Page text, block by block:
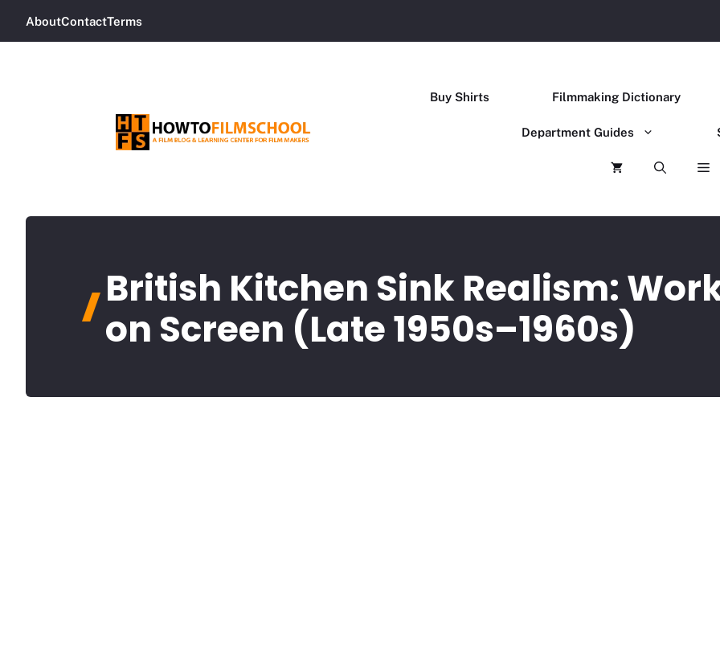
AboutContactTerms
Buy Shirts Filmmaking Dictionary
Department Guides
British Kitchen Sink Realism:
on Screen (Late 1950s–1960s)